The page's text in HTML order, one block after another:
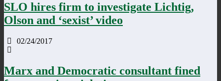
SLO hires firm to investigate Lichtig,
Olson and ‘sexist’ video
02/24/2017
Marx and Democratic consultant fined